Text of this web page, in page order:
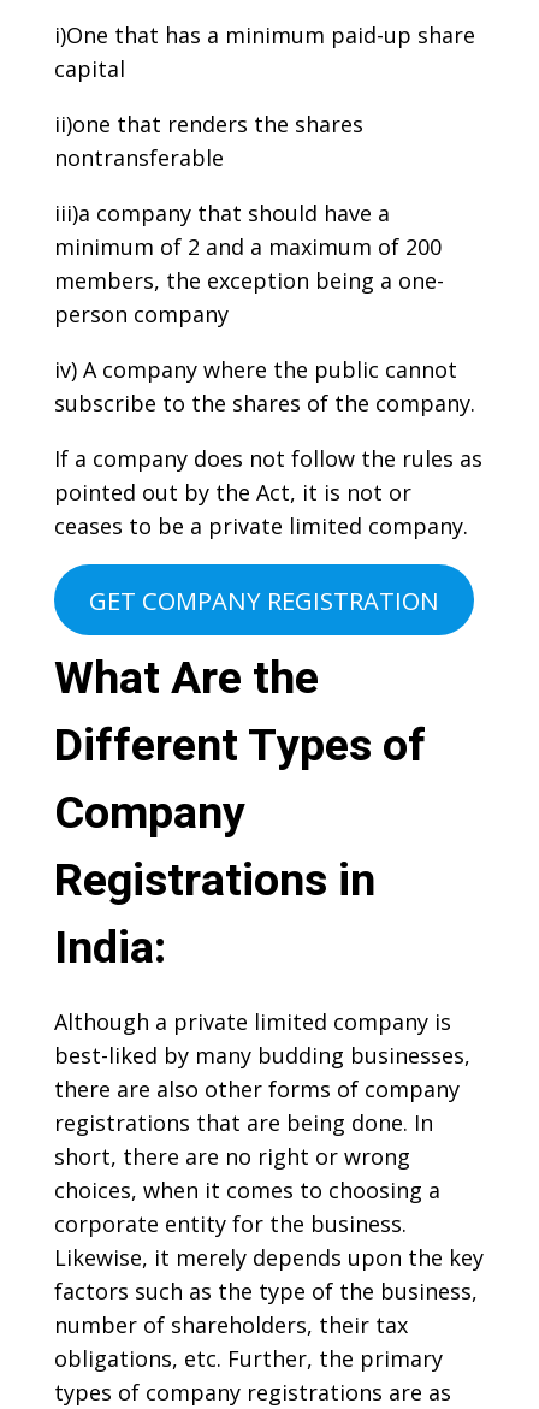
i)One that has a minimum paid-up share
capital
ii)one that renders the shares
nontransferable
iii)a company that should have a
minimum of 2 and a maximum of 200
members, the exception being a one-
person company
iv) A company where the public cannot
subscribe to the shares of the company.
If a company does not follow the rules as
pointed out by the Act, it is not or
ceases to be a private limited company.
GET COMPANY REGISTRATION
What Are the
Different Types of
Company
Registrations in
India:
Although a private limited company is
best-liked by many budding businesses,
there are also other forms of company
registrations that are being done. In
short, there are no right or wrong
choices, when it comes to choosing a
corporate entity for the business.
Likewise, it merely depends upon the key
factors such as the type of the business,
number of shareholders, their tax
obligations, etc. Further, the primary
types of company registrations are as